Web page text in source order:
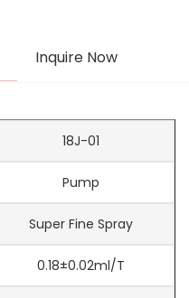
Inquire Now
18J-01
Pump
Super Fine Spray
0.18±0.02ml/T